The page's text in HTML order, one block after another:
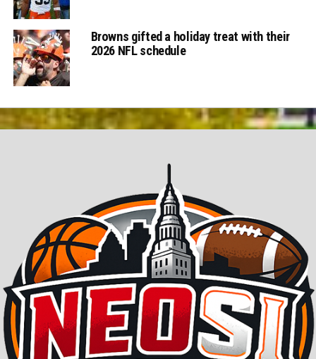
Browns gifted a holiday treat with their
2026 NFL schedule